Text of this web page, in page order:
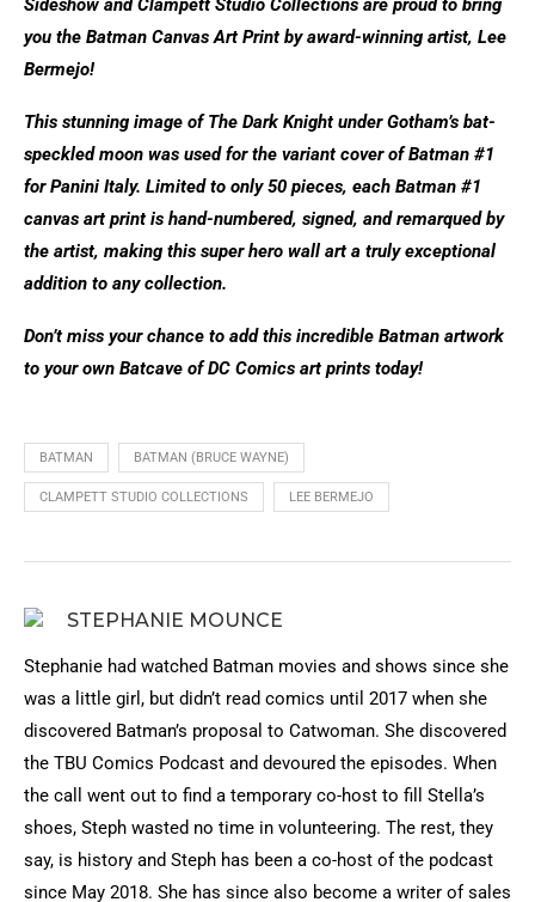
Sideshow and Clampett Studio Collections are proud to bring
you the Batman Canvas Art Print by award-winning artist, Lee
Bermejo!
This stunning image of The Dark Knight under Gotham’s bat-
speckled moon was used for the variant cover of Batman #1
for Panini Italy. Limited to only 50 pieces, each Batman #1
canvas art print is hand-numbered, signed, and remarqued by
the artist, making this super hero wall art a truly exceptional
addition to any collection.
Don’t miss your chance to add this incredible Batman artwork
to your own Batcave of DC Comics art prints today!
BATMAN BATMAN (BRUCE WAYNE)
CLAMPETT STUDIO COLLECTIONS LEE BERMEJO
STEPHANIE MOUNCE
Stephanie had watched Batman movies and shows since she
was a little girl, but didn’t read comics until 2017 when she
discovered Batman’s proposal to Catwoman. She discovered
the TBU Comics Podcast and devoured the episodes. When
the call went out to find a temporary co-host to fill Stella’s
shoes, Steph wasted no time in volunteering. The rest, they
say, is history and Steph has been a co-host of the podcast
since May 2018. She has since also become a writer of sales